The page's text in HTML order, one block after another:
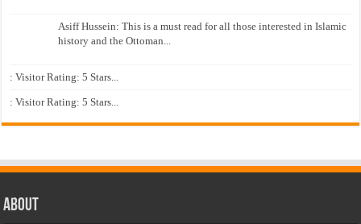
Asiff Hussein: This is a must read for all those interested in Islamic
history and the Ottoman...
: Visitor Rating: 5 Stars...
: Visitor Rating: 5 Stars...
About